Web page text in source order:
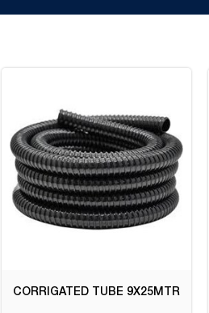
CORRIGATED TUBE 9X25MTR